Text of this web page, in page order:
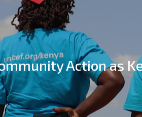
Action as